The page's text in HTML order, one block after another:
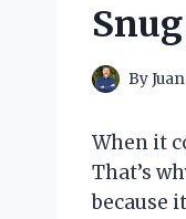
By
When it
That’s
because